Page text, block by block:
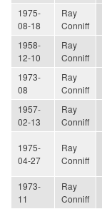
1975-
08-18
Ray
Conniff
1958-
12-10
Ray
Conniff
1973-
08
Ray
Conniff
1957-
02-13
Ray
Conniff
1975-
04-27
Ray
Conniff
1973-
11
Ray
Conniff